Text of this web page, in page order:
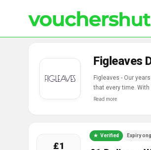
Figleaves
Figleaves - Our
that every time.
women, whatever
Read more
£1
Verified Expiry